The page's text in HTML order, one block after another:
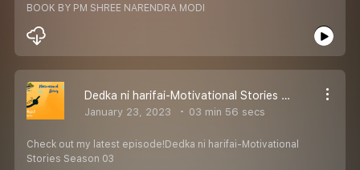
BOOK BY PM SHREE NARENDRA MODI
Dedka ni harifai-Motivational Stories Season 03
January 23, 2023 03 min 56 secs
Check out my latest episode!Dedka ni harifai-Motivational
Stories Season 03